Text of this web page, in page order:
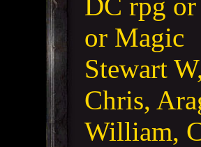
or Magic
Stewart
Chris,
William,